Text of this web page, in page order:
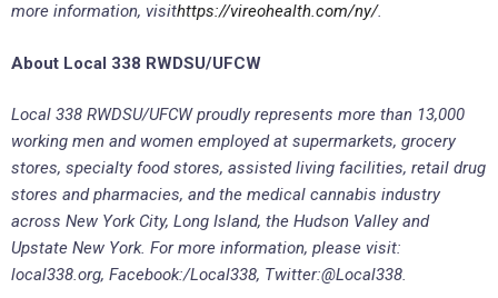
more information, visithttps://vireohealth.com/ny/.
About Local 338 RWDSU/UFCW
Local 338 RWDSU/UFCW proudly represents more than 13,000
working men and women employed at supermarkets, grocery
stores, specialty food stores, assisted living facilities, retail drug
stores and pharmacies, and the medical cannabis industry
across New York City, Long Island, the Hudson Valley and
Upstate New York. For more information, please visit:
local338.org, Facebook:/Local338, Twitter:@Local338.